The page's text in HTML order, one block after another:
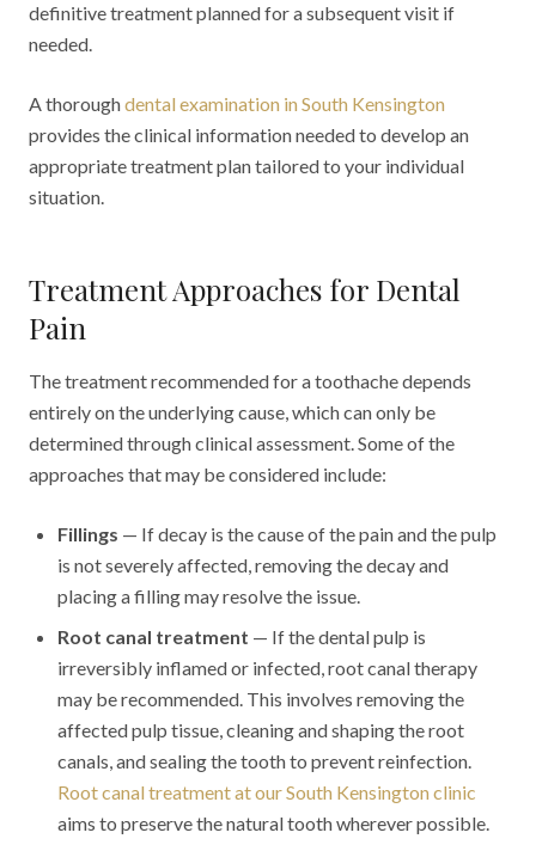
definitive treatment planned for a subsequent visit if
needed.
A thoroughdental examination in South Kensington
provides the clinical information needed to develop an
appropriate treatment plan tailored to your individual
situation.
Treatment Approaches for Dental
Pain
The treatment recommended for a toothache depends
entirely on the underlying cause, which can only be
determined through clinical assessment. Some of the
approaches that may be considered include:
Fillings — If decay is the cause of the pain and the pulp
is not severely affected, removing the decay and
placing a filling may resolve the issue.
Root canal treatment — If the dental pulp is
irreversibly inflamed or infected, root canal therapy
may be recommended. This involves removing the
affected pulp tissue, cleaning and shaping the root
canals, and sealing the tooth to prevent reinfection.
Root canal treatment at our South Kensington clinic
aims to preserve the natural tooth wherever possible.